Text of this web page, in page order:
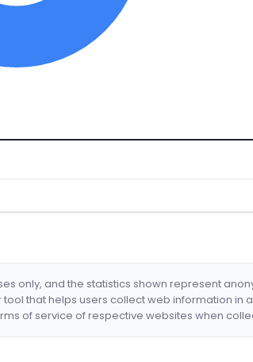
only, and the statistics shown represent
tool that helps users collect web information in
of service of respective websites when